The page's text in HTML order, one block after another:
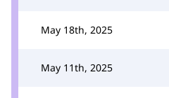
May 18th, 2025
May 11th, 2025